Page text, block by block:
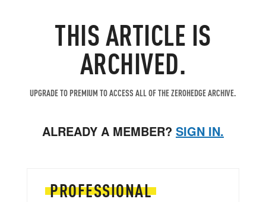
THIS ARTICLE IS
ARCHIVED.
UPGRADE TO PREMIUM TO ACCESS ALL OF THE ZEROHEDGE ARCHIVE.
ALREADY A MEMBER? SIGN IN.
PROFESSIONAL